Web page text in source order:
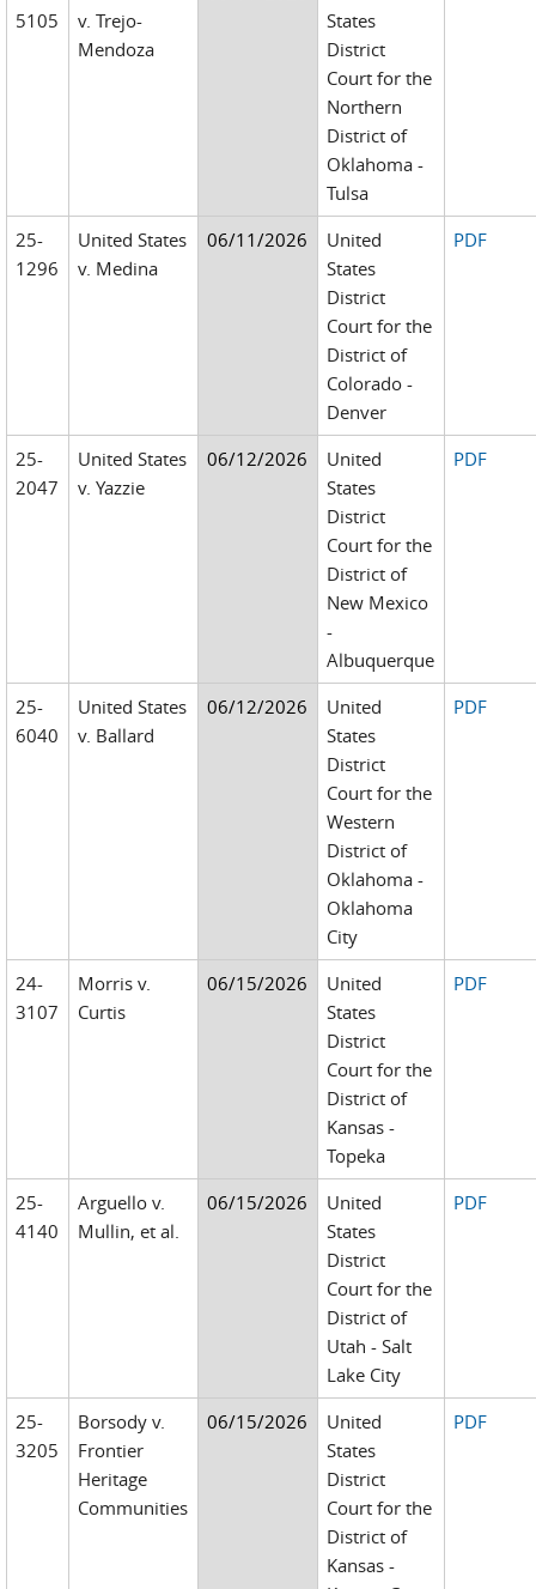
5105
v. Trejo-
Mendoza
States
District
Court for the
Northern
District of
Oklahoma -
Tulsa
25-
1296
United States
v. Medina
06/11/2026
United
States
District
Court for the
District of
Colorado -
Denver
PDF
25-
2047
United States
v. Yazzie
06/12/2026
United
States
District
Court for the
District of
New Mexico
-
Albuquerque
PDF
25-
6040
United States
v. Ballard
06/12/2026
United
States
District
Court for the
Western
District of
Oklahoma -
Oklahoma
City
PDF
24-
3107
Morris v.
Curtis
06/15/2026
United
States
District
Court for the
District of
Kansas -
Topeka
PDF
25-
4140
Arguello v.
Mullin, et al.
06/15/2026
United
States
District
Court for the
District of
Utah - Salt
Lake City
PDF
25-
3205
Borsody v.
Frontier
Heritage
Communities
06/15/2026
United
States
District
Court for the
District of
Kansas -
PDF